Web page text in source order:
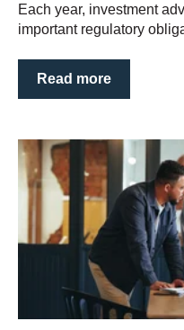
Each year, investment
important regulatory
Read more